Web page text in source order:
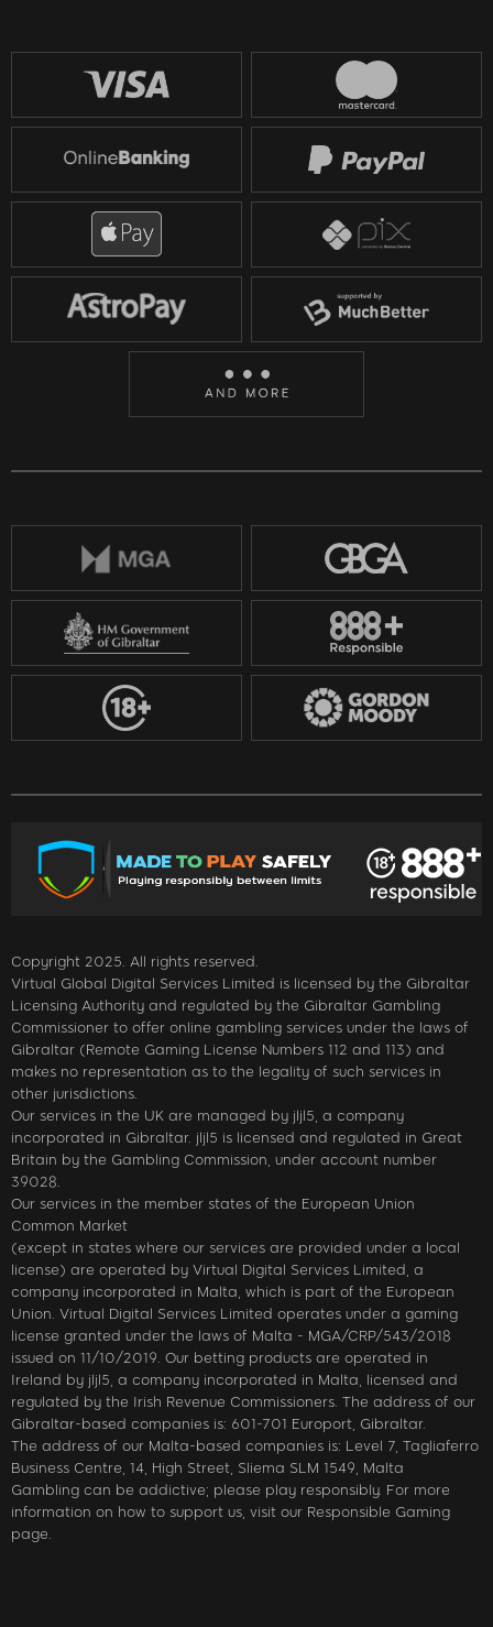
Copyright 2025. All rights reserved.
Virtual Global Digital Services Limited is licensed by the Gibraltar
Licensing Authority and regulated by the Gibraltar Gambling
Commissioner to offer online gambling services under the laws of
Gibraltar (Remote Gaming License Numbers 112 and 113) and
makes no representation as to the legality of such services in
other jurisdictions.
Our services in the UK are managed by jljl5, a company
incorporated in Gibraltar. jljl5 is licensed and regulated in Great
Britain by the Gambling Commission, under account number
39028.
Our services in the member states of the European Union
Common Market
(except in states where our services are provided under a local
license) are operated by Virtual Digital Services Limited, a
company incorporated in Malta, which is part of the European
Union. Virtual Digital Services Limited operates under a gaming
license granted under the laws of Malta - MGA/CRP/543/2018
issued on 11/10/2019. Our betting products are operated in
Ireland by jljl5, a company incorporated in Malta, licensed and
regulated by the Irish Revenue Commissioners. The address of our
Gibraltar-based companies is: 601-701 Europort, Gibraltar.
The address of our Malta-based companies is: Level 7, Tagliaferro
Business Centre, 14, High Street, Sliema SLM 1549, Malta
Gambling can be addictive; please play responsibly. For more
information on how to support us, visit our Responsible Gaming
page.